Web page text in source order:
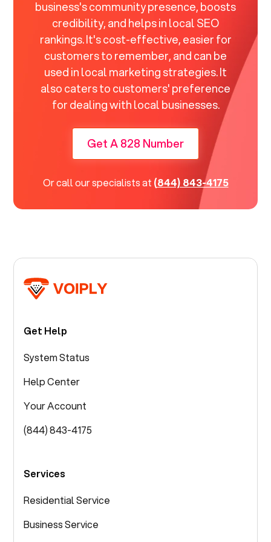
business's community presence, boosts
credibility, and helps in local SEO
rankings. It's cost-effective, easier for
customers to remember, and can be
used in local marketing strategies. It
also caters to customers' preference
for dealing with local businesses.
Get A 828 Number
Or call our specialists at (844) 843-4175
Get Help
System Status
Help Center
Your Account
(844) 843-4175
Services
Residential Service
Business Service